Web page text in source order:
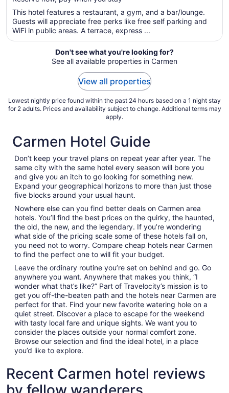
total
per
from
Sep
4
This hotel features a restaurant, a gym, and a bar/lounge.
Guests will appreciate free perks like free self parking and
WiFi in public areas. A terrace, express ...
Don't see what you're looking for?
See all available properties in Carmen
View all properties
Lowest nightly price found within the past 24 hours based on a 1 night stay
for 2 adults. Prices and availability subject to change. Additional terms may
apply.
Carmen Hotel Guide
Don’t keep your travel plans on repeat year after year. The
same city with the same hotel every season will bore you
and give you an itch to go looking for something new.
Expand your geographical horizons to more than just those
five blocks around your usual haunt.
Nowhere else can you find better deals on Carmen area
hotels. You’ll find the best prices on the quirky, the haunted,
the old, the new, and the legendary. If you’re wondering
what side of the pricing scale some of these hotels fall on,
you need not to worry. Compare cheap hotels near Carmen
to find the perfect one to will fit your budget.
Leave the ordinary routine you’re set on behind and go. Go
anywhere you want. Anywhere that makes you think, “I
wonder what that’s like?” Part of Travelocity’s mission is to
get you off-the-beaten path and the hotels near Carmen are
perfect for that. Find your new favorite watering hole on a
quiet street. Discover a place to escape for the weekend
with tasty local fare and unique sights. We want you to
consider the places outside your normal comfort zone.
Browse our selection and find the ideal hotel, in a place
you’d like to explore.
Recent Carmen hotel reviews